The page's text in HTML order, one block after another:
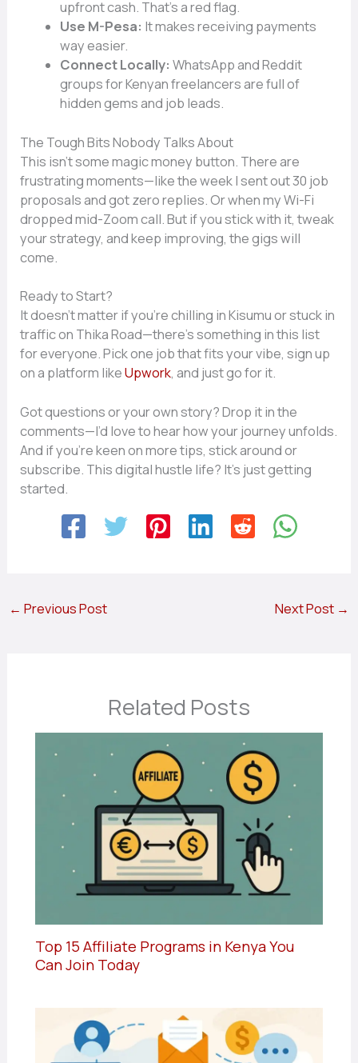
upfront cash. That’s a red flag.
Use M-Pesa: It makes receiving payments
way easier.
Connect Locally: WhatsApp and Reddit
groups for Kenyan freelancers are full of
hidden gems and job leads.
The Tough Bits Nobody Talks About
This isn’t some magic money button. There are
frustrating moments—like the week I sent out 30 job
proposals and got zero replies. Or when my Wi-Fi
dropped mid-Zoom call. But if you stick with it, tweak
your strategy, and keep improving, the gigs will
come.
Ready to Start?
It doesn’t matter if you’re chilling in Kisumu or stuck in
traffic on Thika Road—there’s something in this list
for everyone. Pick one job that fits your vibe, sign up
on a platform likeUpwork, and just go for it.
Got questions or your own story? Drop it in the
comments—I’d love to hear how your journey unfolds.
And if you’re keen on more tips, stick around or
subscribe. This digital hustle life? It’s just getting
started.
← Previous Post Next Post →
Related Posts
Top 15 Affiliate Programs in Kenya You
Can Join Today